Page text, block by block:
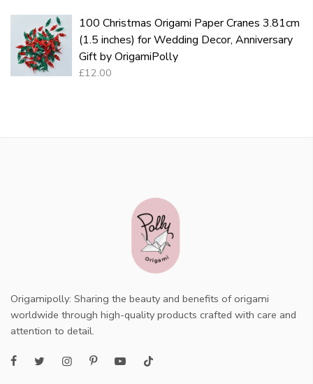
100 Christmas Origami Paper Cranes 3.81cm
(1.5 inches) for Wedding Decor, Anniversary
Gift by OrigamiPolly
£12.00
Origamipolly: Sharing the beauty and benefits of origami
worldwide through high-quality products crafted with care and
attention to detail.